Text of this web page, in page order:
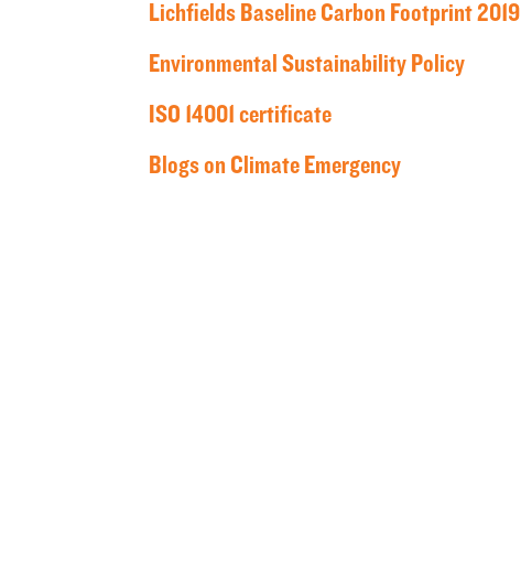
Lichfields Baseline Carbon Footprint 2019
Environmental Sustainability Policy
ISO 14001 certificate
Blogs on Climate Emergency